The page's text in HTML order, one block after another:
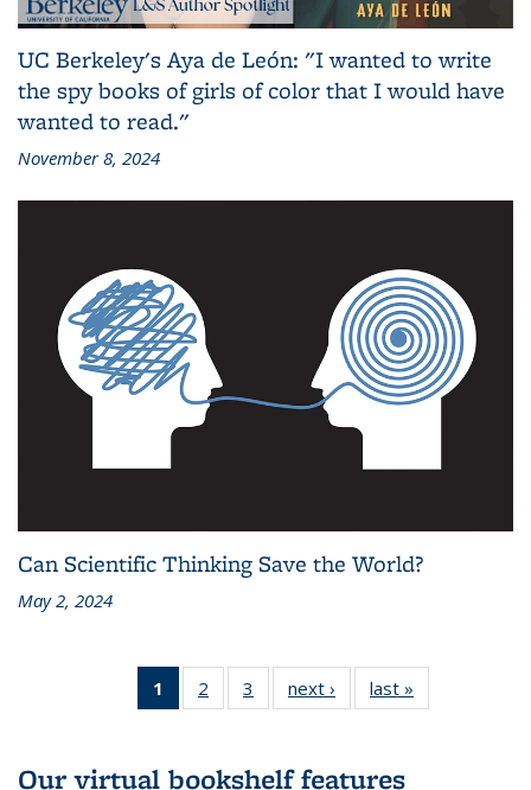
UC Berkeley's Aya de León: "I wanted to write
the spy books of girls of color that I would have
wanted to read."
November 8, 2024
Can Scientific Thinking Save the World?
May 2, 2024
1
of 3 L&S
Bookshelf
(Current
2
of 3 L&S
Bookshelf
3
of 3 L&S
Bookshelf
next ›
L&S
Bookshelf
last »
Bookshelf
Our virtual bookshelf features